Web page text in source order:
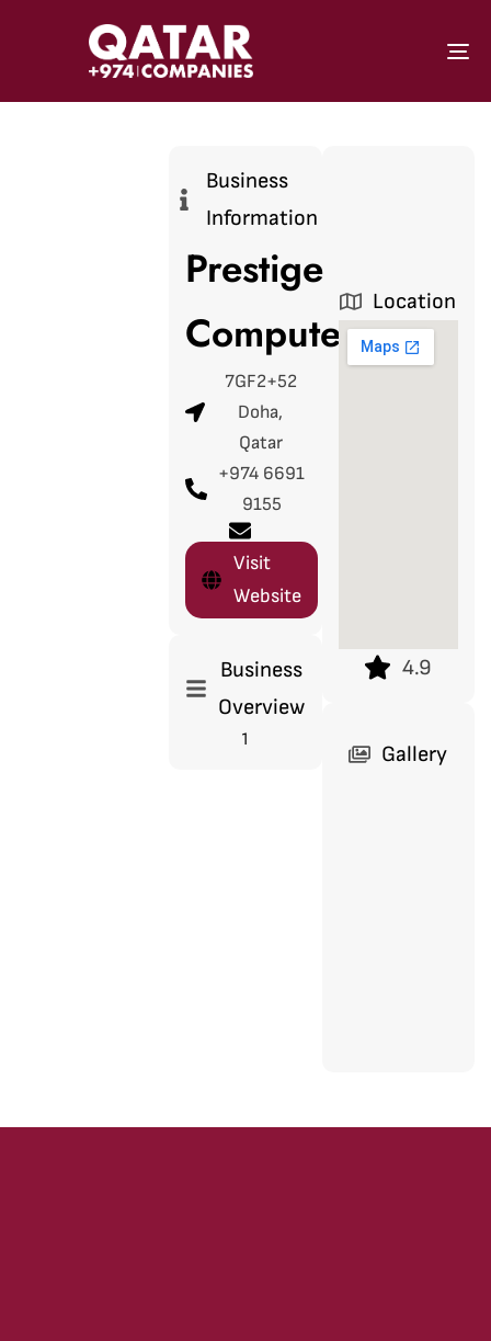
Business
Information
Prestige
Computers
7GF2+52
Doha,
Qatar
+974 6691
9155
Visit
Website
Business
Overview
1
Location
4.9
Gallery